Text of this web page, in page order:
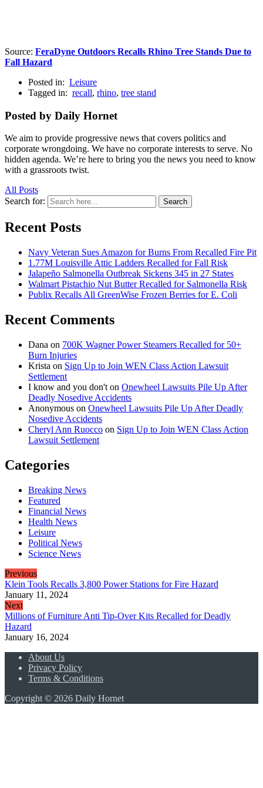
Source: FeraDyne Outdoors Recalls Rhino Tree Stands Due to
Fall Hazard
Posted in: Leisure
Tagged in: recall, rhino, tree stand
Posted by Daily Hornet
We aim to provide progressive news that covers politics and
corporate wrongdoing. We have no corporate interests to serve. No
hidden agenda. We’re here to bring you the news you need to know
with a grassroots twist.
All Posts
Search for:
Search
Recent Posts
Navy Veteran Sues Amazon for Burns From Recalled Fire Pit
1.77M Louisville Attic Ladders Recalled for Fall Risk
Jalapeño Salmonella Outbreak Sickens 345 in 27 States
Walmart Pistachio Nut Butter Recalled for Salmonella Risk
Publix Recalls All GreenWise Frozen Berries for E. Coli
Recent Comments
Dana on 700K Wagner Power Steamers Recalled for 50+
Burn Injuries
Krista on Sign Up to Join WEN Class Action Lawsuit
Settlement
I know and you don't on Onewheel Lawsuits Pile Up After
Deadly Nosedive Accidents
Anonymous on Onewheel Lawsuits Pile Up After Deadly
Nosedive Accidents
Cheryl Ann Ruocco on Sign Up to Join WEN Class Action
Lawsuit Settlement
Categories
Breaking News
Featured
Financial News
Health News
Leisure
Political News
Science News
Previous
Klein Tools Recalls 3,800 Power Stations for Fire Hazard
January 11, 2024
Next
Millions of Furniture Anti Tip-Over Kits Recalled for Deadly
Hazard
January 16, 2024
About Us
Privacy Policy
Terms & Conditions
Copyright © 2026 Daily Hornet